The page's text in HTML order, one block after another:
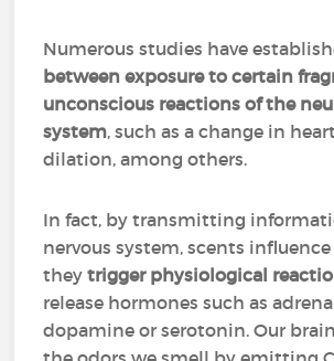
Numerous studies have
between exposure to certain
unconscious reactions of the
system, such as a change in
dilation, among others.
In fact, by transmitting
nervous system, scents
theytrigger physiological
release hormones such as
dopamine or serotonin. Our